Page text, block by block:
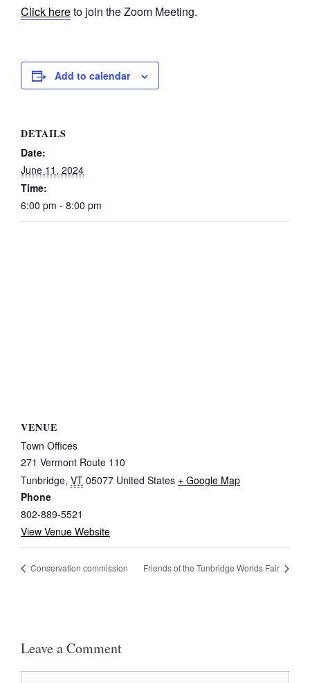
Click hereto join the Zoom Meeting.
Add to calendar
DETAILS
Date:
June 11, 2024
Time:
6:00 pm - 8:00 pm
VENUE
Town Offices
271 Vermont Route 110
Tunbridge, VT 05077 United States + Google Map
Phone
802-889-5521
View Venue Website
Conservation commission Friends of the Tunbridge Worlds Fair
Leave a Comment